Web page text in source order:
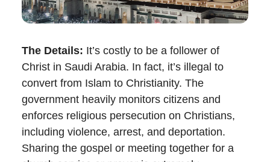
The Details: It’s costly to be a follower of
Christ in Saudi Arabia. In fact, it’s illegal to
convert from Islam to Christianity. The
government heavily monitors citizens and
enforces religious persecution on Christians,
including violence, arrest, and deportation.
Sharing the gospel or meeting together for a